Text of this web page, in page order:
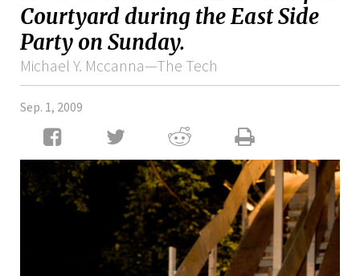
Courtyard during the East Side
Party on Sunday.
Michael Y. Mccanna—The Tech
Sep. 1, 2009